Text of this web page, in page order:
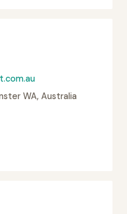
WA, Australia